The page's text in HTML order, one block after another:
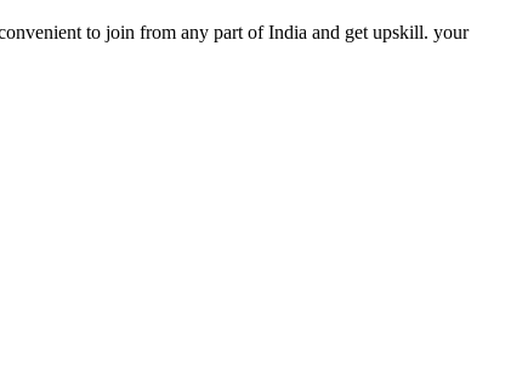
to join from any part of India and get upskill. your